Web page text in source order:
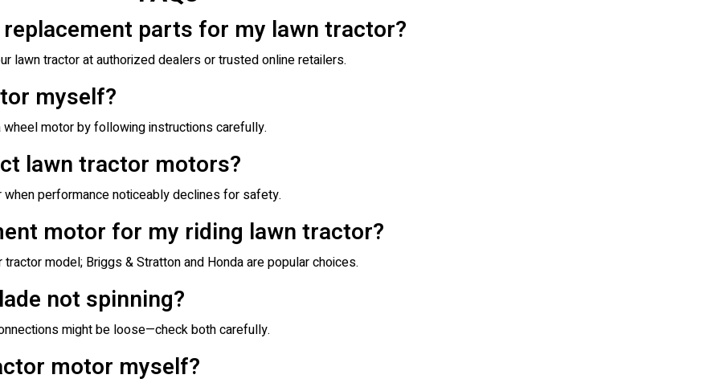
parts for my lawn tractor?
lawn tractor at authorized dealers or trusted online retailers.
myself?
motor by following instructions carefully.
lawn tractor motors?
performance noticeably declines for safety.
motor for my riding lawn tractor?
model; Briggs & Stratton and Honda are popular choices.
not spinning?
might be loose—check both carefully.
motor myself?